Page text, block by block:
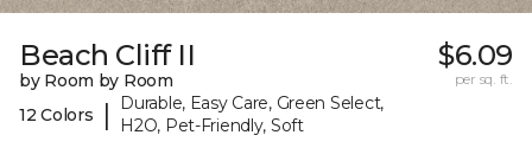
Beach Cliff II
by Room by Room
12 Colors
|
Durable, Easy Care, Green Select,
H2O, Pet-Friendly, Soft
$6.09
per sq. ft.